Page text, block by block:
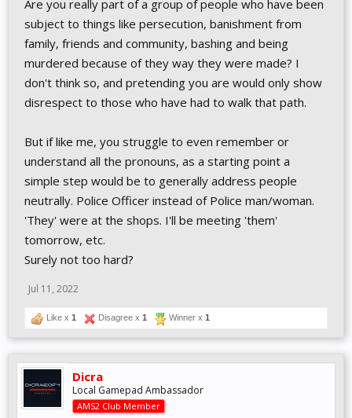
Are you really part of a group of people who have been
subject to things like persecution, banishment from
family, friends and community, bashing and being
murdered because of they way they were made? I
don't think so, and pretending you are would only show
disrespect to those who have had to walk that path.
But if like me, you struggle to even remember or
understand all the pronouns, as a starting point a
simple step would be to generally address people
neutrally. Police Officer instead of Police man/woman.
'They' were at the shops. I'll be meeting 'them'
tomorrow, etc.
Surely not too hard?
Jul 11, 2022
Like x 1 Disagree x 1 Winner x 1
Dicra
Local Gamepad Ambassador
AMS2 Club Member